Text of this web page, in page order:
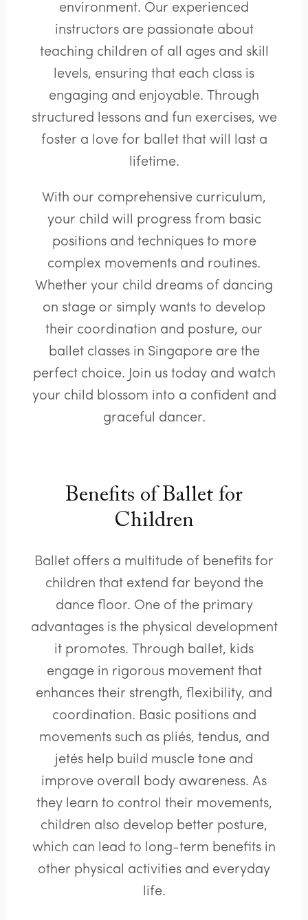
environment. Our experienced
instructors are passionate about
teaching children of all ages and skill
levels, ensuring that each class is
engaging and enjoyable. Through
structured lessons and fun exercises, we
foster a love for ballet that will last a
lifetime.
With our comprehensive curriculum,
your child will progress from basic
positions and techniques to more
complex movements and routines.
Whether your child dreams of dancing
on stage or simply wants to develop
their coordination and posture, our
ballet classes in Singapore are the
perfect choice. Join us today and watch
your child blossom into a confident and
graceful dancer.
Benefits of Ballet for
Children
Ballet offers a multitude of benefits for
children that extend far beyond the
dance floor. One of the primary
advantages is the physical development
it promotes. Through ballet, kids
engage in rigorous movement that
enhances their strength, flexibility, and
coordination. Basic positions and
movements such as pliés, tendus, and
jetés help build muscle tone and
improve overall body awareness. As
they learn to control their movements,
children also develop better posture,
which can lead to long-term benefits in
other physical activities and everyday
life.